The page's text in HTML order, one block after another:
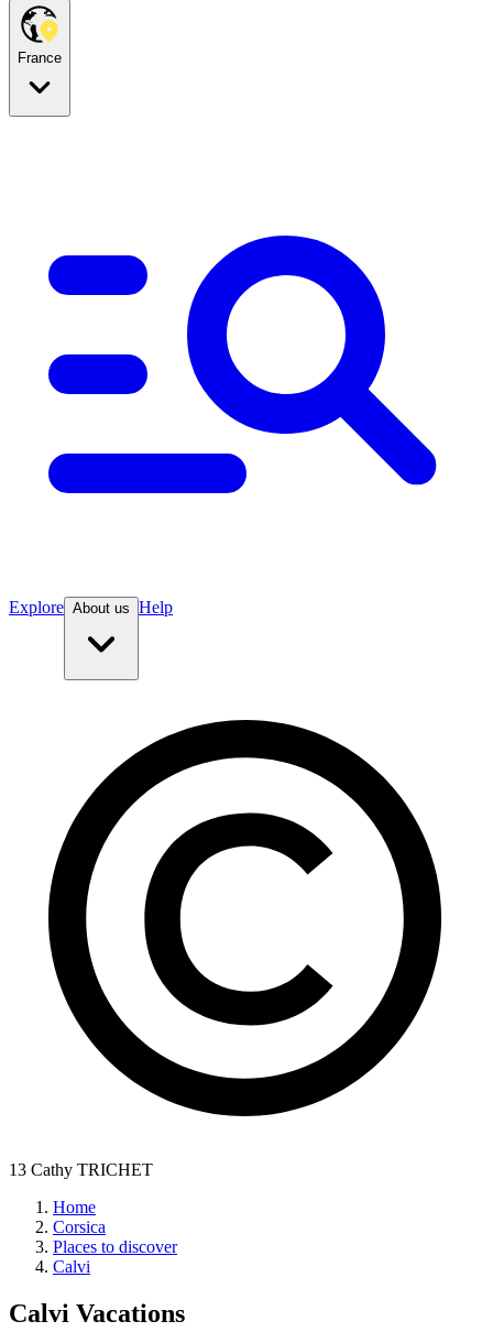
France
Explore About us Help
13 Cathy TRICHET
Home
Corsica
Places to discover
Calvi
Calvi Vacations